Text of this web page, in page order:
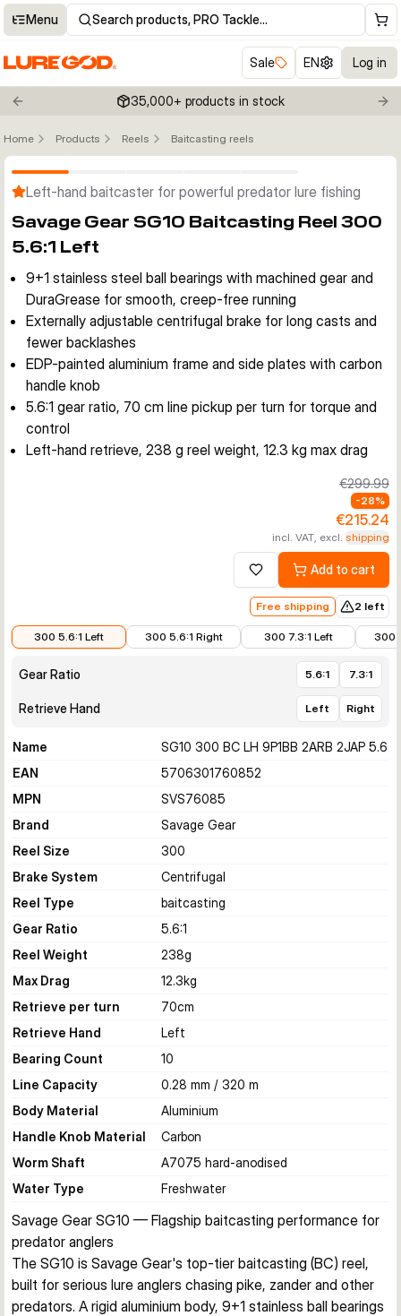
Menu Search products, PRO Tackle…
Sale EN Log in
Previous slide 35,000+ products in stock
Home Products Reels Baitcasting reels
Left-hand baitcaster for powerful predator lure fishing
Savage Gear SG10 Baitcasting Reel 300
5.6:1 Left
9+1 stainless steel ball bearings with machined gear and
DuraGrease for smooth, creep-free running
Externally adjustable centrifugal brake for long casts and
fewer backlashes
EDP-painted aluminium frame and side plates with carbon
handle knob
5.6:1 gear ratio, 70 cm line pickup per turn for torque and
control
Left-hand retrieve, 238 g reel weight, 12.3 kg max drag
€299.99
-28%
€215.24
incl. VAT, excl. shipping
Add to wishlistAdd to cart
Free shipping
2 left
300 5.6:1 Left
300 5.6:1 Right
300 7.3:1 Left
300
Gear Ratio 5.6:1 7.3:1
Retrieve Hand Left Right
Name
SG10 300 BC LH 9P1BB 2ARB 2JAP 5.6
EAN
5706301760852
MPN
SVS76085
Brand
Savage Gear
Reel Size
300
Brake System
Centrifugal
Reel Type
baitcasting
Gear Ratio
5.6:1
Reel Weight
238g
Max Drag
12.3kg
Retrieve per turn
70cm
Retrieve Hand
Left
Bearing Count
10
Line Capacity
0.28 mm / 320 m
Body Material
Aluminium
Handle Knob Material
Carbon
Worm Shaft
A7075 hard-anodised
Water Type
Freshwater
Savage Gear SG10 — Flagship baitcasting performance for
predator anglers
The SG10 is Savage Gear's top-tier baitcasting (BC) reel,
built for serious lure anglers chasing pike, zander and other
predators. A rigid aluminium body, 9+1 stainless ball bearings